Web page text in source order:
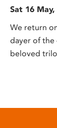
Sat 16 May,
We return
dayer of the
beloved